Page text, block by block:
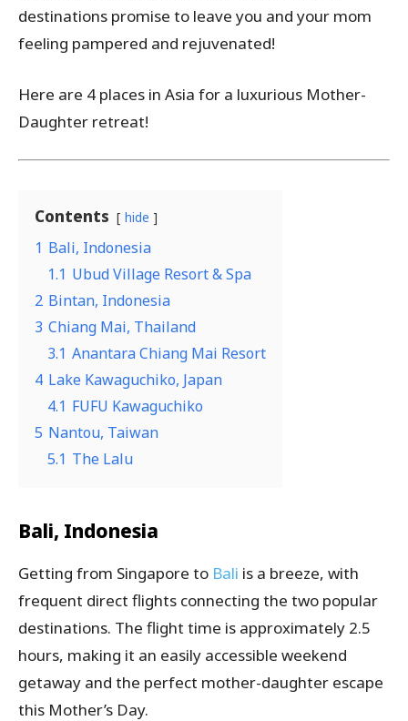
destinations promise to leave you and your mom
feeling pampered and rejuvenated!
Here are 4 places in Asia for a luxurious Mother-
Daughter retreat!
Contents hide
1 Bali, Indonesia
1.1 Ubud Village Resort & Spa
2 Bintan, Indonesia
3 Chiang Mai, Thailand
3.1 Anantara Chiang Mai Resort
4 Lake Kawaguchiko, Japan
4.1 FUFU Kawaguchiko
5 Nantou, Taiwan
5.1 The Lalu
Bali, Indonesia
Getting from Singapore to Bali is a breeze, with
frequent direct flights connecting the two popular
destinations. The flight time is approximately 2.5
hours, making it an easily accessible weekend
getaway and the perfect mother-daughter escape
this Mother’s Day.